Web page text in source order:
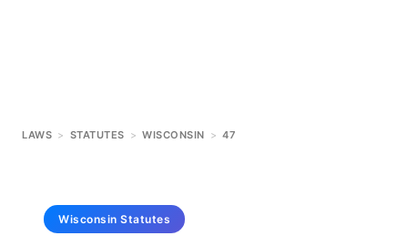
LAWS > STATUTES > WISCONSIN > 47
Wisconsin Statutes